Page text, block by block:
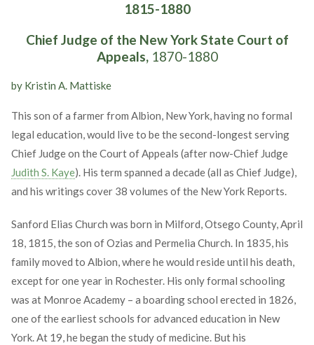
1815-1880
Chief Judge of the New York State Court of
Appeals, 1870-1880
by Kristin A. Mattiske
This son of a farmer from Albion, New York, having no formal
legal education, would live to be the second-longest serving
Chief Judge on the Court of Appeals (after now-Chief Judge
Judith S. Kaye). His term spanned a decade (all as Chief Judge),
and his writings cover 38 volumes of the New York Reports.
Sanford Elias Church was born in Milford, Otsego County, April
18, 1815, the son of Ozias and Permelia Church. In 1835, his
family moved to Albion, where he would reside until his death,
except for one year in Rochester. His only formal schooling
was at Monroe Academy – a boarding school erected in 1826,
one of the earliest schools for advanced education in New
York. At 19, he began the study of medicine. But his